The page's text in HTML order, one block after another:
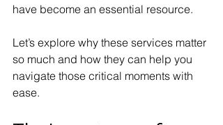
have become an essential resource.
Let’s explore why these services matter
so much and how they can help you
navigate those critical moments with
ease.